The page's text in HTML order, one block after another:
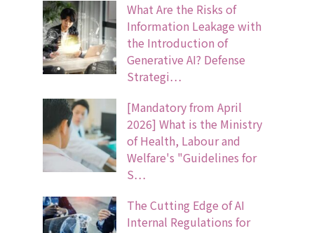
What Are the Risks of
Information Leakage with
the Introduction of
Generative AI? Defense
Strategi…
[Mandatory from April
2026] What is the Ministry
of Health, Labour and
Welfare's "Guidelines for
S…
The Cutting Edge of AI
Internal Regulations for